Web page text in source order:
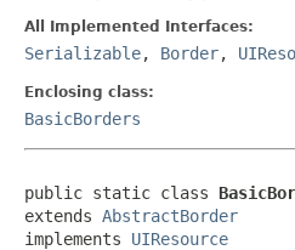
All Implemented Interfaces:
Serializable, Border,
Enclosing class:
BasicBorders
public static class
extends AbstractBorder
implements UIResource